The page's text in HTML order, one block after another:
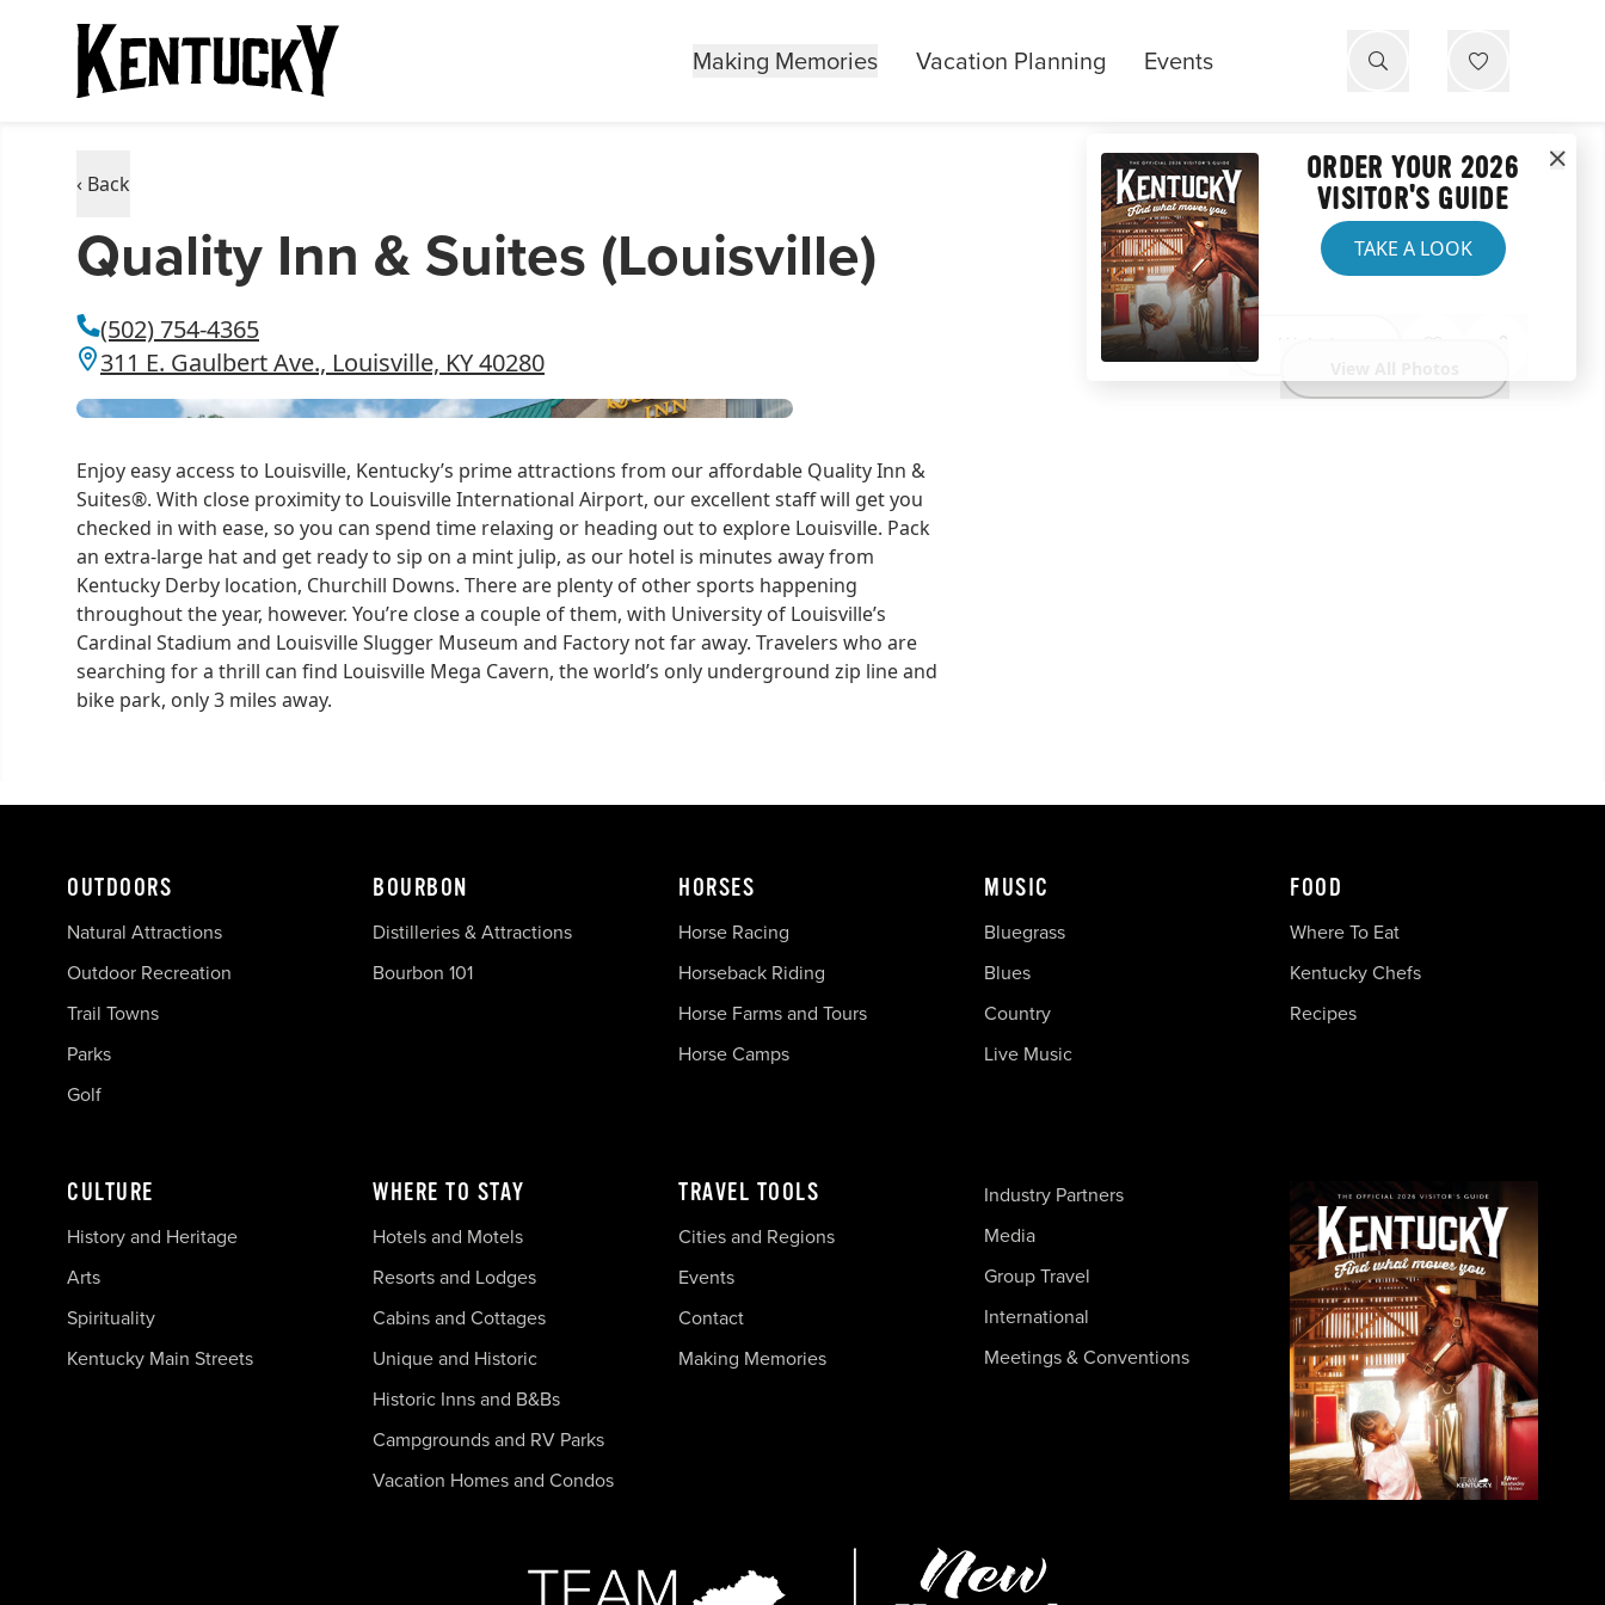
Making Memories Vacation Planning Events
‹ Back
Quality Inn & Suites (Louisville)
(502) 754-4365
311 E. Gaulbert Ave., Louisville, KY 40280
Website
Enjoy easy access to Louisville, Kentucky’s prime attractions from our affordable Quality Inn &
Suites®. With close proximity to Louisville International Airport, our excellent staff will get you
checked in with ease, so you can spend time relaxing or heading out to explore Louisville. Pack
an extra-large hat and get ready to sip on a mint julip, as our hotel is minutes away from
Kentucky Derby location, Churchill Downs. There are plenty of other sports happening
throughout the year, however. You’re close a couple of them, with University of Louisville’s
Cardinal Stadium and Louisville Slugger Museum and Factory not far away. Travelers who are
searching for a thrill can find Louisville Mega Cavern, the world’s only underground zip line and
bike park, only 3 miles away.
ORDER YOUR 2026
VISITOR'S GUIDE
TAKE A LOOK
OUTDOORS
Natural Attractions
Outdoor Recreation
Trail Towns
Parks
Golf
BOURBON
Distilleries & Attractions
Bourbon 101
HORSES
Horse Racing
Horseback Riding
Horse Farms and Tours
Horse Camps
MUSIC
Bluegrass
Blues
Country
Live Music
FOOD
Where To Eat
Kentucky Chefs
Recipes
CULTURE
History and Heritage
Arts
Spirituality
Kentucky Main Streets
WHERE TO STAY
Hotels and Motels
Resorts and Lodges
Cabins and Cottages
Unique and Historic
Historic Inns and B&Bs
Campgrounds and RV Parks
Vacation Homes and Condos
TRAVEL TOOLS
Cities and Regions
Events
Contact
Making Memories
Industry Partners
Media
Group Travel
International
Meetings & Conventions